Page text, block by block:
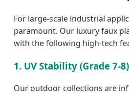
For large-scale industrial
paramount. Our luxury faux
with the following high-tech
1. UV Stability (Grade 7-8)
Our outdoor collections are